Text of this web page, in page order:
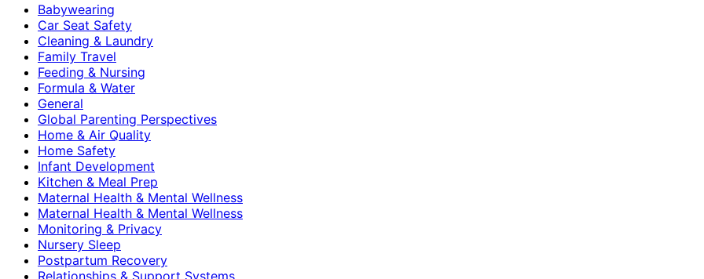
Babywearing
Car Seat Safety
Cleaning & Laundry
Family Travel
Feeding & Nursing
Formula & Water
General
Global Parenting Perspectives
Home & Air Quality
Home Safety
Infant Development
Kitchen & Meal Prep
Maternal Health & Mental Wellness
Maternal Health & Mental Wellness
Monitoring & Privacy
Nursery Sleep
Postpartum Recovery
Relationships & Support Systems